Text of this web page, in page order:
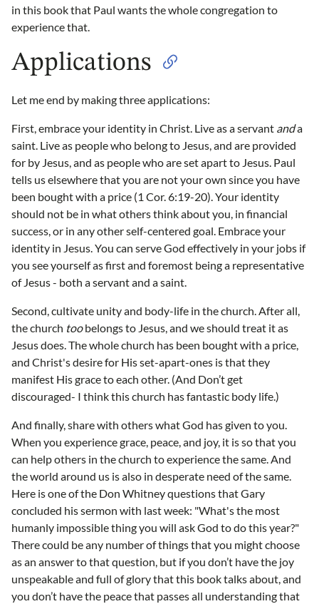
in this book that Paul wants the whole congregation to
experience that.
Applications
Let me end by making three applications:
First, embrace your identity in Christ. Live as a servant anda
saint. Live as people who belong to Jesus, and are provided
for by Jesus, and as people who are set apart to Jesus. Paul
tells us elsewhere that you are not your own since you have
been bought with a price (1 Cor. 6:19-20). Your identity
should not be in what others think about you, in financial
success, or in any other self-centered goal. Embrace your
identity in Jesus. You can serve God effectively in your jobs if
you see yourself as first and foremost being a representative
of Jesus - both a servant and a saint.
Second, cultivate unity and body-life in the church. After all,
the church toobelongs to Jesus, and we should treat it as
Jesus does. The whole church has been bought with a price,
and Christ's desire for His set-apart-ones is that they
manifest His grace to each other. (And Don’t get
discouraged- I think this church has fantastic body life.)
And finally, share with others what God has given to you.
When you experience grace, peace, and joy, it is so that you
can help others in the church to experience the same. And
the world around us is also in desperate need of the same.
Here is one of the Don Whitney questions that Gary
concluded his sermon with last week: "What's the most
humanly impossible thing you will ask God to do this year?"
There could be any number of things that you might choose
as an answer to that question, but if you don’t have the joy
unspeakable and full of glory that this book talks about, and
you don’t have the peace that passes all understanding that